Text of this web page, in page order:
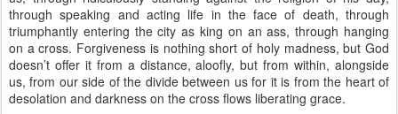
through speaking and acting life in the face of death, through
triumphantly entering the city as king on an ass, through hanging
on a cross. Forgiveness is nothing short of holy madness, but God
doesn’t offer it from a distance, aloofly, but from within, alongside
us, from our side of the divide between us for it is from the heart of
desolation and darkness on the cross flows liberating grace.